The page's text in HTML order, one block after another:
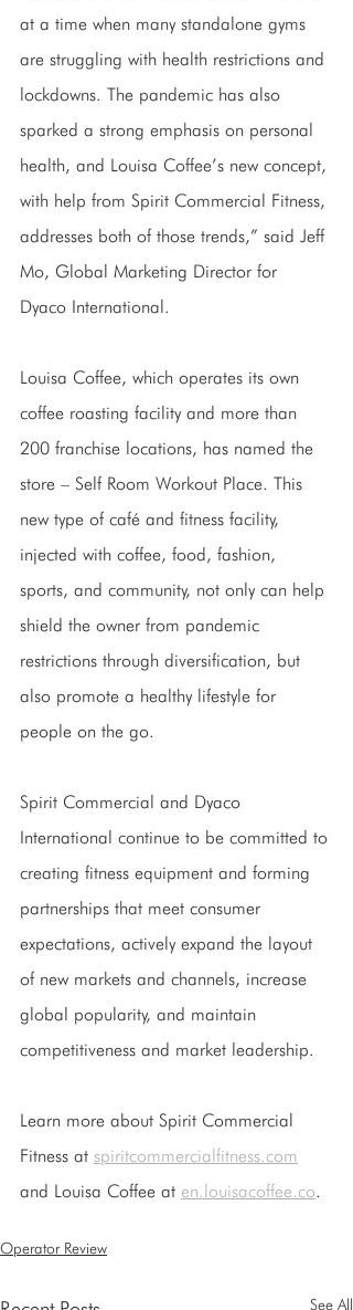
at a time when many standalone gyms
are struggling with health restrictions and
lockdowns. The pandemic has also
sparked a strong emphasis on personal
health, and Louisa Coffee’s new concept,
with help from Spirit Commercial Fitness,
addresses both of those trends,” said Jeff
Mo, Global Marketing Director for
Dyaco International.
Louisa Coffee, which operates its own
coffee roasting facility and more than
200 franchise locations, has named the
store – Self Room Workout Place. This
new type of café and fitness facility,
injected with coffee, food, fashion,
sports, and community, not only can help
shield the owner from pandemic
restrictions through diversification, but
also promote a healthy lifestyle for
people on the go.
Spirit Commercial and Dyaco
International continue to be committed to
creating fitness equipment and forming
partnerships that meet consumer
expectations, actively expand the layout
of new markets and channels, increase
global popularity, and maintain
competitiveness and market leadership.
Learn more about Spirit Commercial
Fitness at spiritcommercialfitness.com
and Louisa Coffee at en.louisacoffee.co.
Operator Review
See All